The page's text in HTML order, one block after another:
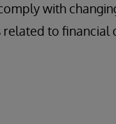
with
to financial